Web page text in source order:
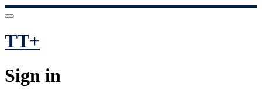
TT+
Sign in